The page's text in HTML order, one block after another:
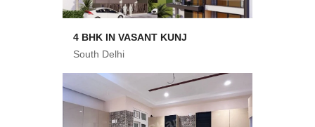
4 BHK IN VASANT KUNJ
South Delhi